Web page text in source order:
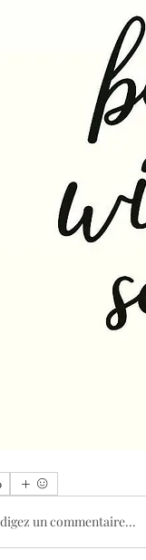
un commentaire...